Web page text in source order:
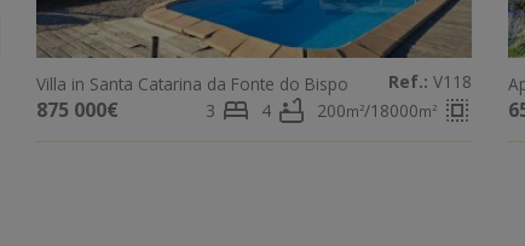
Ref.: V118
Villa in Santa Catarina da Fonte do Bispo
875 000€ 3 bed 4 bathtub 200m²/18000m² select_all